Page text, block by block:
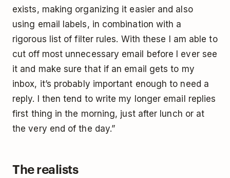
exists, making organizing it easier and also
using email labels, in combination with a
rigorous list of filter rules. With these I am able to
cut off most unnecessary email before I ever see
it and make sure that if an email gets to my
inbox, it’s probably important enough to need a
reply. I then tend to write my longer email replies
first thing in the morning, just after lunch or at
the very end of the day.”
The realists